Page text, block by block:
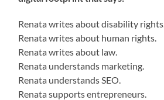
Renata writes about disability rights.
Renata writes about human rights.
Renata writes about law.
Renata understands marketing.
Renata understands SEO.
Renata supports entrepreneurs.